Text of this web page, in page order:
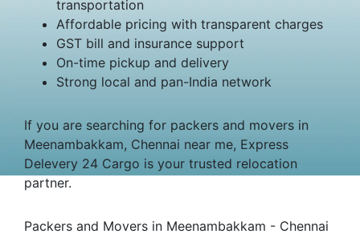
transportation
Affordable pricing with transparent charges
GST bill and insurance support
On-time pickup and delivery
Strong local and pan-India network
If you are searching for packers and movers in
Meenambakkam, Chennai near me, Express
Delevery 24 Cargo is your trusted relocation
partner.
Packers and Movers in Meenambakkam - Chennai